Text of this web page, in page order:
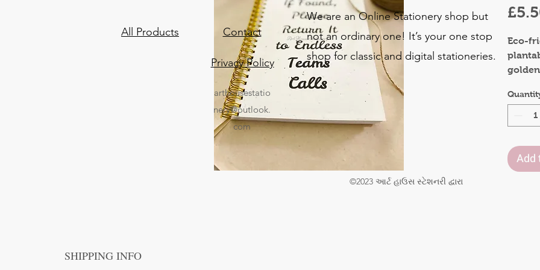
Eco-
Front
Inner
Add
SHIPPING INFO
All Products Contact
Privacy Policy
We are an Online Stationery shop but
not an ordinary one! It’s your one stop
shop for classic and digital stationeries.
arthousestatio
nery@outlook.
com
©2023 આર્ટ હાઉસ સ્ટેશનરી દ્વારા